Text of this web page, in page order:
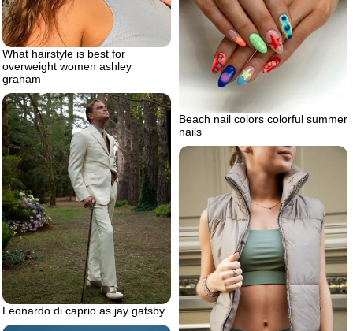
What hairstyle is best for
overweight women ashley
graham
Beach nail colors colorful summer
nails
Leonardo di caprio as jay gatsby